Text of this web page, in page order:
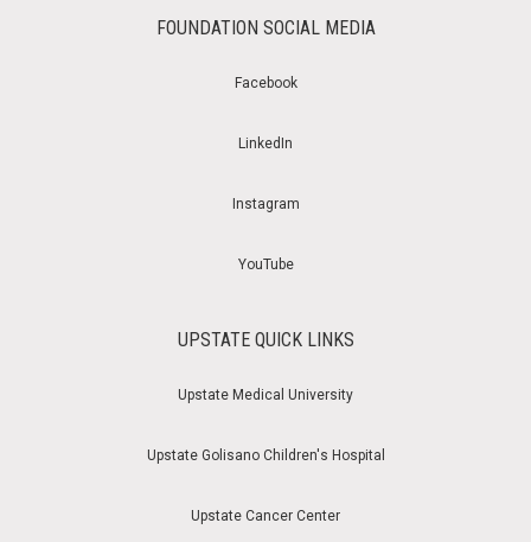
FOUNDATION SOCIAL MEDIA
Facebook
LinkedIn
Instagram
YouTube
UPSTATE QUICK LINKS
Upstate Medical University
Upstate Golisano Children's Hospital
Upstate Cancer Center